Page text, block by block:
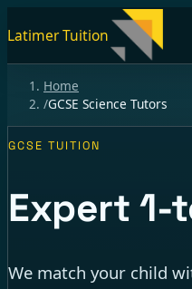
Latimer Tuition
Home
/GCSE Science Tutors
GCSE TUITION
Expert1-
We match your child